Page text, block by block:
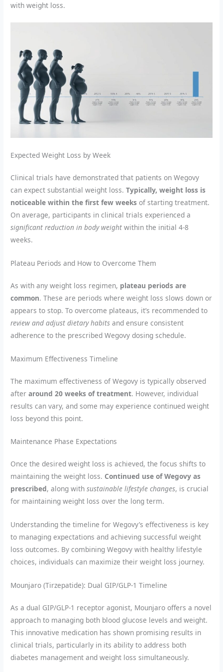
with weight loss.
Expected Weight Loss by Week
Clinical trials have demonstrated that patients on Wegovy
can expect substantial weight loss.Typically, weight loss is
noticeable within the first few weeks of starting treatment.
On average, participants in clinical trials experienced a
significant reduction in body weight within the initial 4-8
weeks.
Plateau Periods and How to Overcome Them
As with any weight loss regimen, plateau periods are
common. These are periods where weight loss slows down or
appears to stop. To overcome plateaus, it’s recommended to
review and adjust dietary habits and ensure consistent
adherence to the prescribed Wegovy dosing schedule.
Maximum Effectiveness Timeline
The maximum effectiveness of Wegovy is typically observed
afteraround 20 weeks of treatment. However, individual
results can vary, and some may experience continued weight
loss beyond this point.
Maintenance Phase Expectations
Once the desired weight loss is achieved, the focus shifts to
maintaining the weight loss. Continued use of Wegovy as
prescribed, along withsustainable lifestyle changes, is crucial
for maintaining weight loss over the long term.
Understanding the timeline for Wegovy’s effectiveness is key
to managing expectations and achieving successful weight
loss outcomes. By combining Wegovy with healthy lifestyle
choices, individuals can maximize their weight loss journey.
Mounjaro (Tirzepatide): Dual GIP/GLP-1 Timeline
As a dual GIP/GLP-1 receptor agonist, Mounjaro offers a novel
approach to managing both blood glucose levels and weight.
This innovative medication has shown promising results in
clinical trials, particularly in its ability to address both
diabetes management and weight loss simultaneously.